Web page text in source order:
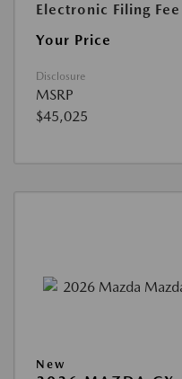
Electronic Filing Fee
Your Price
Disclosure
MSRP
$45,025
New